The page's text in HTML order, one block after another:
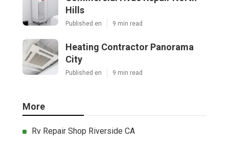
Hills
Published en 9 min read
Heating Contractor Panorama
City
Published en 9 min read
More
Rv Repair Shop Riverside CA